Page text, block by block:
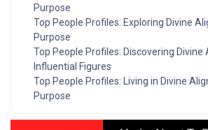
Purpose
Top People Profiles: Exploring Divine
Purpose
Top People Profiles: Discovering
Influential Figures
Top People Profiles: Living in Divine
Purpose